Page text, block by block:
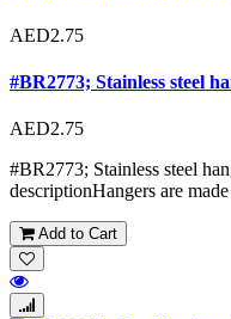
AED2.75
#BR2773; Stainless steel
AED2.75
#BR2773; Stainless steel
descriptionHangers are
Add to Cart